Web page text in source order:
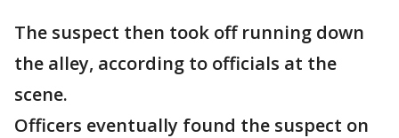
The suspect then took off running down
the alley, according to officials at the
scene.
Officers eventually found the suspect on